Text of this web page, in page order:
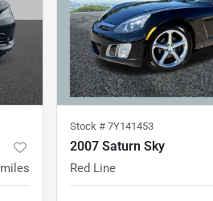
miles
Stock # 7Y141453
2007 Saturn Sky
Red Line